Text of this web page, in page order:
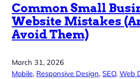
Common Small
Website Mistakes
Avoid Them)
March 31, 2026
Mobile, Responsive Design, SEO, Web